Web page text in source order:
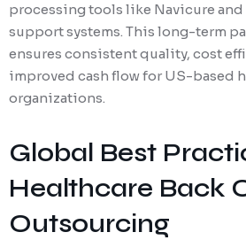
processing tools like Navicure
support systems. This long-term
ensures consistent quality, cost
improved cash flow for US-based
organizations.
Global Best
Healthcare Back
Outsourcing